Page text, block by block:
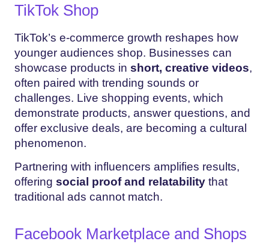
TikTok Shop
TikTok’s e-commerce growth reshapes how
younger audiences shop. Businesses can
showcase products in short, creative videos,
often paired with trending sounds or
challenges. Live shopping events, which
demonstrate products, answer questions, and
offer exclusive deals, are becoming a cultural
phenomenon.
Partnering with influencers amplifies results,
offering social proof and relatability that
traditional ads cannot match.
Facebook Marketplace and Shops